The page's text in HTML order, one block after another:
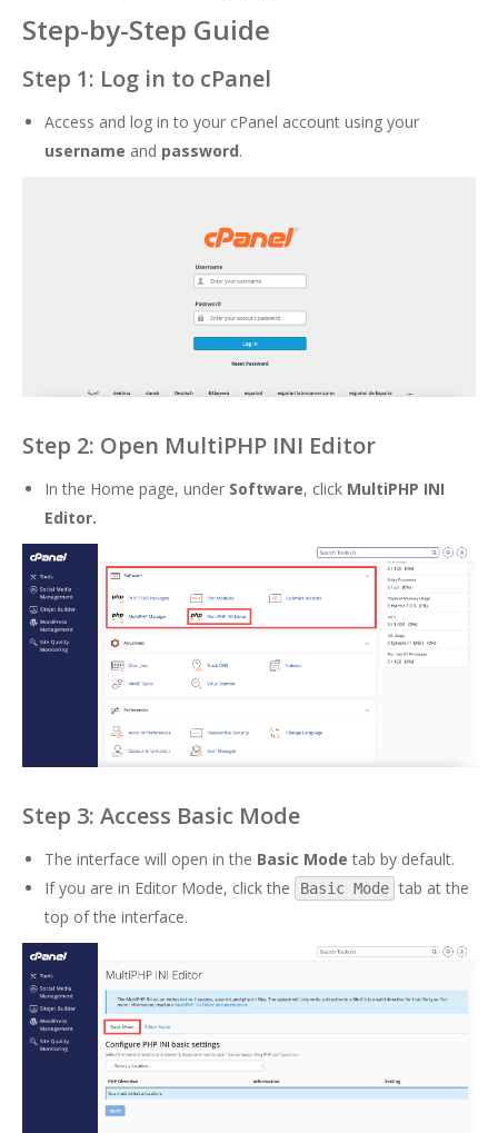
Step-by-Step Guide
Step 1: Log in to cPanel
Access and log in to your cPanel account using your
username and password.
Step 2: Open MultiPHP INI Editor
In the Home page, under Software, click MultiPHP INI
Editor.
Step 3: Access Basic Mode
The interface will open in the Basic Mode tab by default.
If you are in Editor Mode, click the
Basic Mode tab at the
top of the interface.